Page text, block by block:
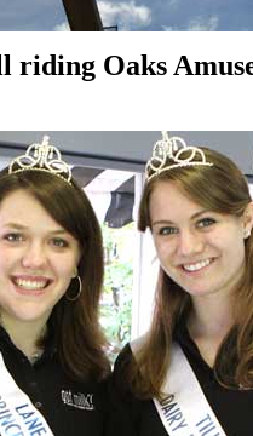
riding Oaks